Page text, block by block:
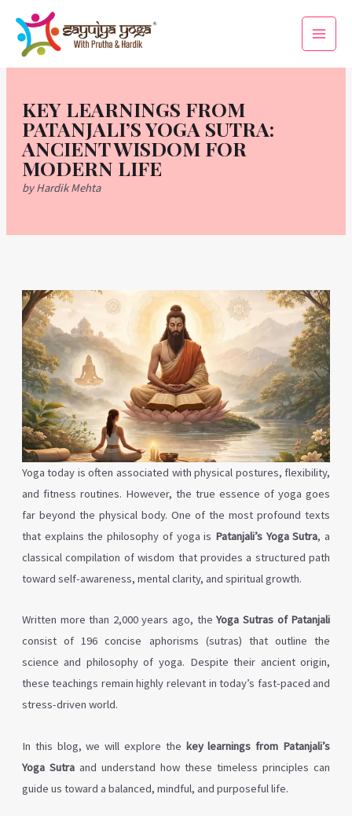
content
Main
Menu
KEY LEARNINGS FROM
PATANJALI’S YOGA SUTRA:
ANCIENT WISDOM FOR
MODERN LIFE
by Hardik Mehta
Yoga today is often associated with physical postures, flexibility,
and fitness routines. However, the true essence of yoga goes
far beyond the physical body. One of the most profound texts
that explains the philosophy of yoga is Patanjali’s Yoga Sutra, a
classical compilation of wisdom that provides a structured path
toward self-awareness, mental clarity, and spiritual growth.
Written more than 2,000 years ago, theYoga Sutras of Patanjali
consist of 196 concise aphorisms (sutras) that outline the
science and philosophy of yoga. Despite their ancient origin,
these teachings remain highly relevant in today’s fast-paced and
stress-driven world.
In this blog, we will explore the key learnings from Patanjali’s
Yoga Sutraand understand how these timeless principles can
guide us toward a balanced, mindful, and purposeful life.